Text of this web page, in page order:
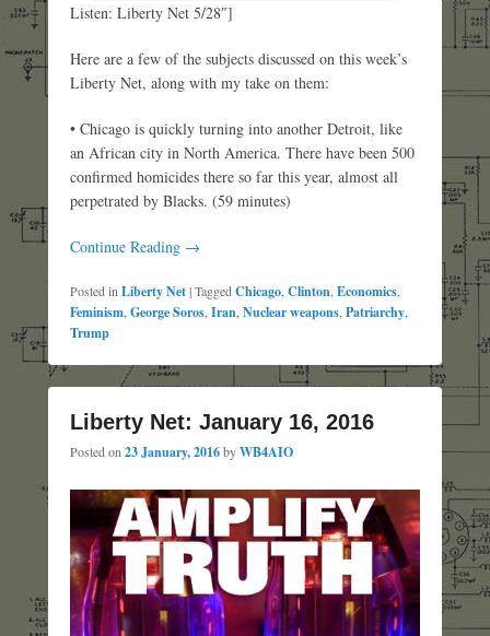
Listen: Liberty Net 5/28″]
Here are a few of the subjects discussed on this week’s
Liberty Net, along with my take on them:
• Chicago is quickly turning into another Detroit, like
an African city in North America. There have been 500
confirmed homicides there so far this year, almost all
perpetrated by Blacks. (59 minutes)
Continue Reading →
Posted in Liberty Net|Tagged Chicago Clinton Economics
Feminism George Soros Iran Nuclear weapons Patriarchy
Trump
Liberty Net: January 16, 2016
Posted on 23 January, 2016byWB4AIO